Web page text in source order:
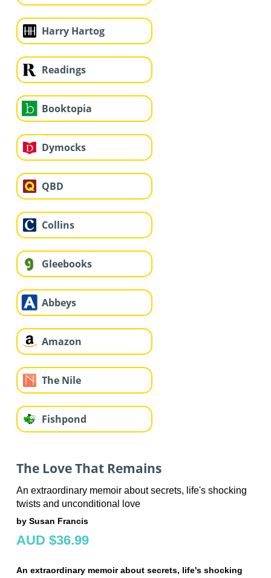
Harry Hartog
Readings
Booktopia
Dymocks
QBD
Collins
Gleebooks
Abbeys
Amazon
The Nile
Fishpond
The Love That Remains
An extraordinary memoir about secrets, life's shocking
twists and unconditional love
by Susan Francis
AUD $36.99
An extraordinary memoir about secrets, life's shocking